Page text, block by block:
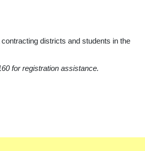
districts and students in the
for registration assistance.